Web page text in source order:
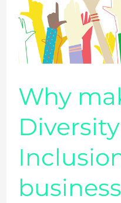
Why
&
Inclusion
a
priority?